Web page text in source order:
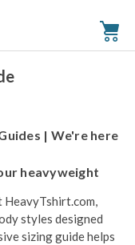
| We're here
heavyweight
HeavyTshirt.com,
styles designed
sizing guide helps